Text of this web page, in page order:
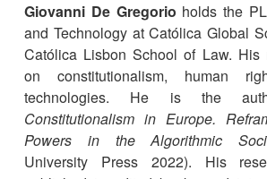
Giovanni De Gregorio holds the
and Technology at Católica Global
Católica Lisbon School of Law. His
on constitutionalism, human
technologies. He is the
Constitutionalism in Europe.
Powers in the Algorithmic
University Press 2022). His